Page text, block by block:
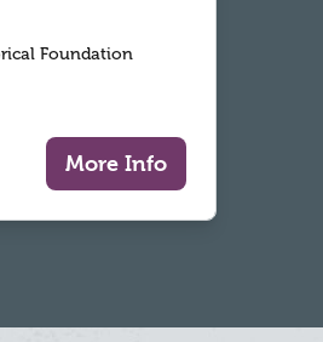
Foundation
More Info